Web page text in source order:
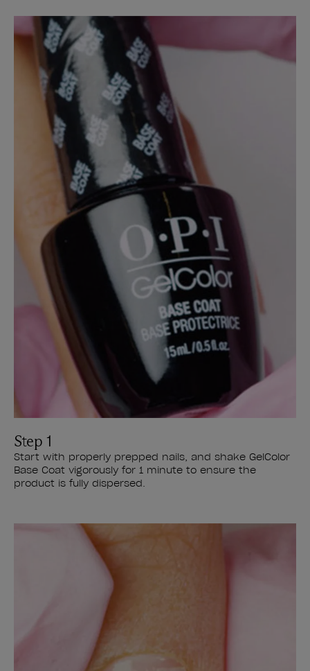
Step 1
Start with properly prepped nails, and shake GelColor
Base Coat vigorously for 1 minute to ensure the
product is fully dispersed.